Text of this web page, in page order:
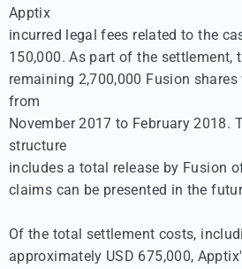
Apptix
incurred legal fees related to the
150,000. As part of the settlement,
remaining 2,700,000 Fusion
from
November 2017 to February 2018.
structure
includes a total release by Fusion
claims can be presented in the
Of the total settlement costs,
approximately USD 675,000,